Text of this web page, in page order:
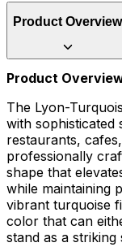
Product Overview
Product
The Lyon-
with sophisticated
restaurants,
professionally
shape that
while maintaining
vibrant turquoise
color that can
stand as a striking